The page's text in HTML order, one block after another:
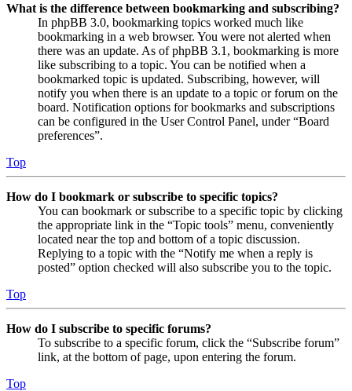
What is the difference between bookmarking and subscribing?
In phpBB 3.0, bookmarking topics worked much like
bookmarking in a web browser. You were not alerted when
there was an update. As of phpBB 3.1, bookmarking is more
like subscribing to a topic. You can be notified when a
bookmarked topic is updated. Subscribing, however, will
notify you when there is an update to a topic or forum on the
board. Notification options for bookmarks and subscriptions
can be configured in the User Control Panel, under “Board
preferences”.
Top
How do I bookmark or subscribe to specific topics?
You can bookmark or subscribe to a specific topic by clicking
the appropriate link in the “Topic tools” menu, conveniently
located near the top and bottom of a topic discussion.
Replying to a topic with the “Notify me when a reply is
posted” option checked will also subscribe you to the topic.
Top
How do I subscribe to specific forums?
To subscribe to a specific forum, click the “Subscribe forum”
link, at the bottom of page, upon entering the forum.
Top